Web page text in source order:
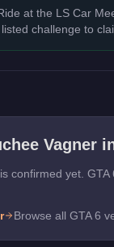
at the LS Car
challenge to
Vagner
confirmed yet. GTA
Browse all GTA 6